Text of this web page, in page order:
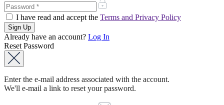
I have read and accept the Terms and Privacy Policy
Already have an account? Log In
Reset Password
Enter the e-mail address associated with the account.
We'll e-mail a link to reset your password.